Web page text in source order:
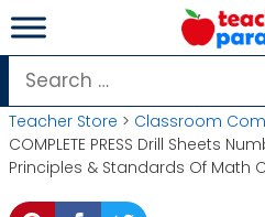
Skip
to
content
Search
for:
Teacher Store > Classroom
COMPLETE PRESS Drill Sheets
Principles & Standards Of Math